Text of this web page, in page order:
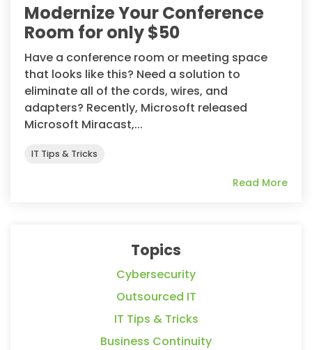
Modernize Your Conference
Room for only $50
Have a conference room or meeting space
that looks like this? Need a solution to
eliminate all of the cords, wires, and
adapters? Recently, Microsoft released
Microsoft Miracast,...
IT Tips & Tricks
Read More
Topics
Cybersecurity
Outsourced IT
IT Tips & Tricks
Business Continuity